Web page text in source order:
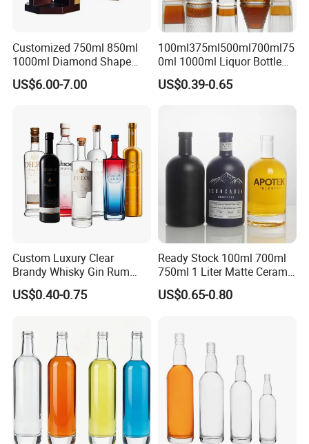
Customized 750ml 850ml
1000ml Diamond Shape
Bottle for Liquor Spirit Glass
Bottle
US$6.00-7.00
100ml375ml500ml700ml75
0ml 1000ml Liquor Bottle
Custom Printing Frosted
Whiskey Rum Tequila
Cork Stopper Guala Cap
US$0.39-0.65
Custom Luxury Clear
Brandy Whisky Gin Rum
Tequila Alcohol Bottle
750ml 700ml Elegant Black
Vodka with Cork
US$0.40-0.75
Ready Stock 100ml 700ml
750ml 1 Liter Matte Ceramic
Amber Round White Vintage
Rum Gin Liquor Tequila
Bottle
US$0.65-0.80